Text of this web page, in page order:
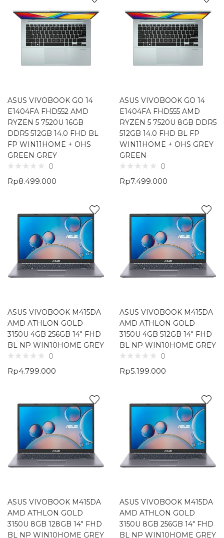
ASUS VIVOBOOK GO 14
E1404FA FHD552 AMD
RYZEN 5 7520U 16GB
DDR5 512GB 14.0 FHD BL
FP WIN11HOME + OHS
GREEN GREY
0
Rp8.499.000
ASUS VIVOBOOK GO 14
E1404FA FHD555 AMD
RYZEN 5 7520U 8GB DDR5
512GB 14.0 FHD BL FP
WIN11HOME + OHS GREY
GREEN
0
Rp7.499.000
ASUS VIVOBOOK M415DA
AMD ATHLON GOLD
3150U 4GB 256GB 14″ FHD
BL NP WIN10HOME GREY
0
Rp4.799.000
ASUS VIVOBOOK M415DA
AMD ATHLON GOLD
3150U 4GB 512GB 14″ FHD
BL NP WIN10HOME GREY
0
Rp5.199.000
ASUS VIVOBOOK M415DA
AMD ATHLON GOLD
3150U 8GB 128GB 14″ FHD
BL NP WIN10HOME GREY
ASUS VIVOBOOK M415DA
AMD ATHLON GOLD
3150U 8GB 256GB 14″ FHD
BL NP WIN10HOME GREY